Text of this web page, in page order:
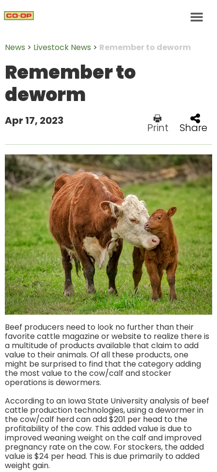
News > Livestock News > Remember to deworm
Remember to
deworm
Apr 17, 2023
Print Share
Beef producers need to look no further than their
favorite cattle magazine or website to realize there is
a multitude of products available that claim to add
value to their animals. Of all these products, one
might be surprised to find that the category adding
the most value to the cow/calf and stocker
operations is dewormers.
According to an Iowa State University analysis of beef
cattle production technologies, using a dewormer in
the cow/calf herd can add $201 per head to the
profitability of the cow. This added value is due to
improved weaning weight on the calf and improved
pregnancy rate on the cow. For stockers, the added
value is $24 per head. This is due primarily to added
weight gain.